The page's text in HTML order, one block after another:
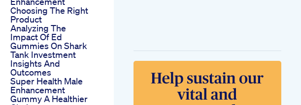
Choosing The Right
Product
Analyzing The
Impact Of Ed
Gummies On Shark
Tank Investment
Insights And
Outcomes
Super Health Male
Enhancement
Gummy A Healthier